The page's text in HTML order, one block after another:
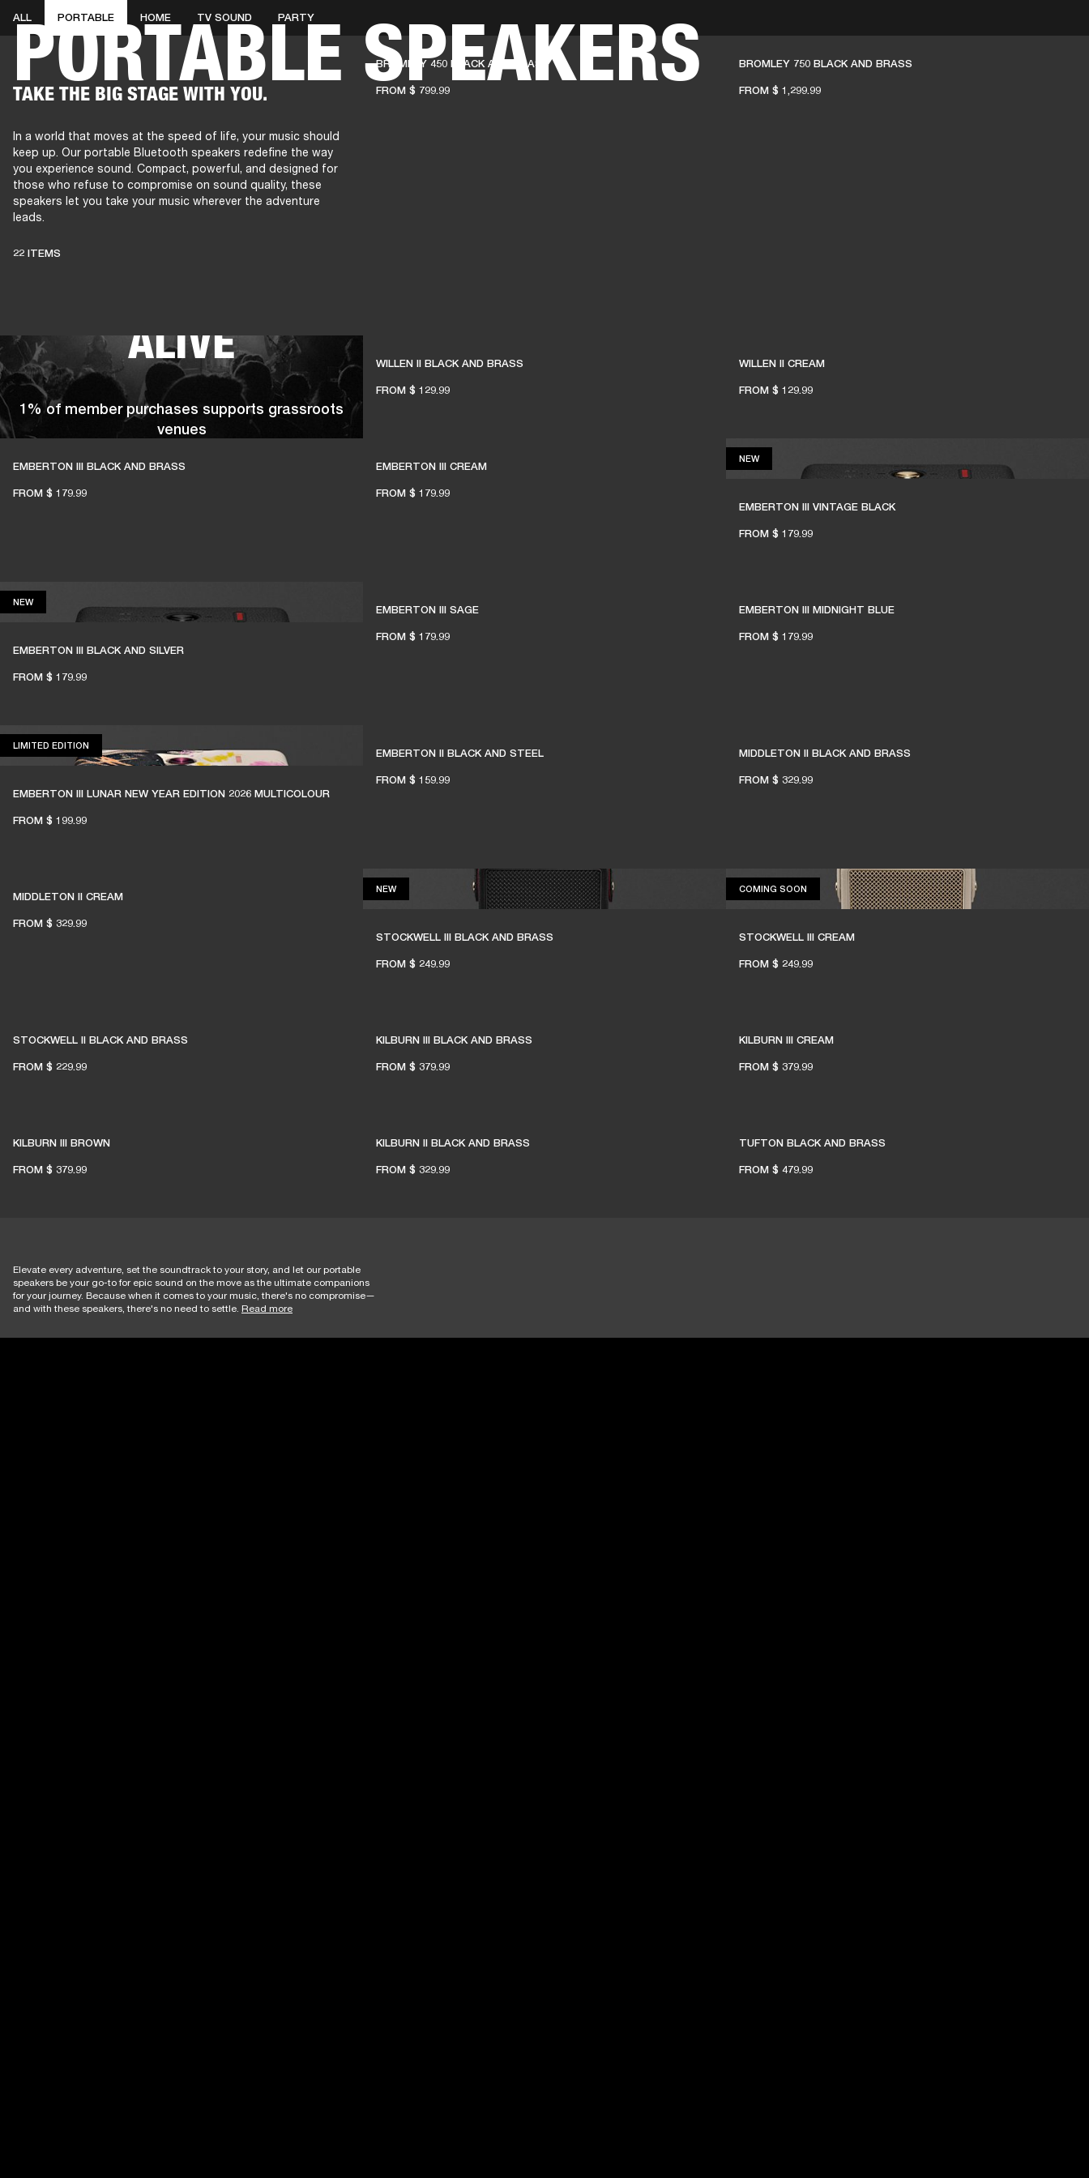
BUSINESS SOLUTIONSMEMBERSHIP FIND A RETAILER
AMPS SPEAKERSHEADPHONESDRUMS BACKSTAGEMARSHALL RECORDS HENDRIX
Skip
to
SUPPORT
PORTABLE SPEAKERS
ALL PORTABLE HOME TV SOUND PARTY
TAKE THE BIG STAGE WITH YOU.
In a world that moves at the speed of life, your music should
keep up. Our portable Bluetooth speakers redefine the way
you experience sound. Compact, powerful, and designed for
those who refuse to compromise on sound quality, these
speakers let you take your music wherever the adventure
leads.
22 ITEMS
BROMLEY 450 BLACK AND BRASS
FROM $ 799.99
BROMLEY 750 BLACK AND BRASS
FROM $ 1,299.99
THESE SPEAKERS
ALIVE
1% of member purchases supports grassroots
venues
WILLEN II BLACK AND BRASS
FROM $ 129.99
WILLEN II CREAM
FROM $ 129.99
EMBERTON III BLACK AND BRASS
FROM $ 179.99
EMBERTON III CREAM
FROM $ 179.99
NEWNEW
EMBERTON III VINTAGE BLACK
FROM $ 179.99
NEWNEW
EMBERTON III BLACK AND SILVER
FROM $ 179.99
EMBERTON III SAGE
FROM $ 179.99
EMBERTON III MIDNIGHT BLUE
FROM $ 179.99
LIMITED EDITION
EMBERTON III LUNAR NEW YEAR EDITION 2026 MULTICOLOUR
FROM $ 199.99
EMBERTON II BLACK AND STEEL
FROM $ 159.99
MIDDLETON II BLACK AND BRASS
FROM $ 329.99
MIDDLETON II CREAM
FROM $ 329.99
NEWNEW
STOCKWELL III BLACK AND BRASS
FROM $ 249.99
COMING SOON COMING SOON
STOCKWELL III CREAM
FROM $ 249.99
STOCKWELL II BLACK AND BRASS
FROM $ 229.99
KILBURN III BLACK AND BRASS
FROM $ 379.99
KILBURN III CREAM
FROM $ 379.99
KILBURN III BROWN
FROM $ 379.99
KILBURN II BLACK AND BRASS
FROM $ 329.99
TUFTON BLACK AND BRASS
FROM $ 479.99
Elevate every adventure, set the soundtrack to your story, and let our portable
speakers be your go-to for epic sound on the move as the ultimate companions
for your journey. Because when it comes to your music, there's no compromise—
and with these speakers, there's no need to settle. Read more